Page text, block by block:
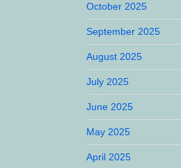
October 2025
September 2025
August 2025
July 2025
June 2025
May 2025
April 2025